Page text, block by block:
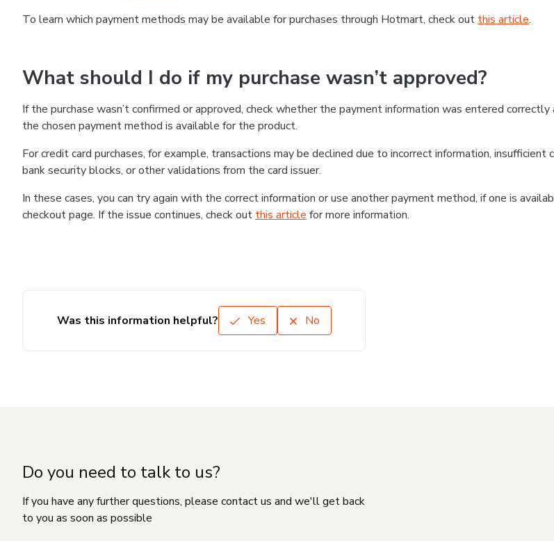
To learn which payment methods may be available for purchases through Hotmart, check out this article.
What should I do if my purchase wasn’t approved?
If the purchase wasn’t confirmed or approved, check whether the payment information was entered
the chosen payment method is available for the product.
For credit card purchases, for example, transactions may be declined due to incorrect information, insufficient
bank security blocks, or other validations from the card issuer.
In these cases, you can try again with the correct information or use another payment method, if one is
checkout page. If the issue continues, check out this article for more information.
Was this information helpful? Yes No
Do you need to talk to us?
If you have any further questions, please contact us and we'll get back
to you as soon as possible